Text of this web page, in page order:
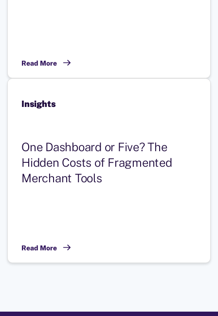
Read More
Insights
One Dashboard or Five? The
Hidden Costs of Fragmented
Merchant Tools
Read More